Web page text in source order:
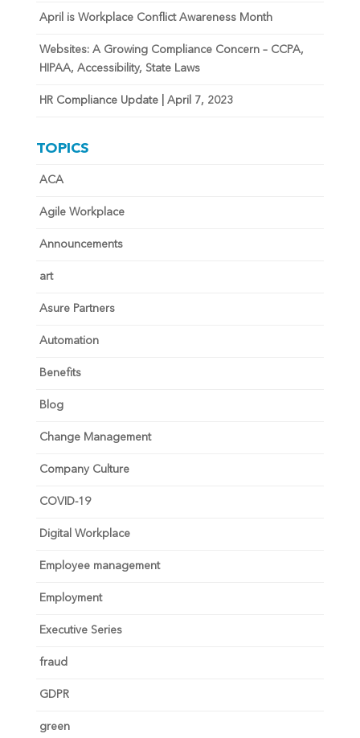
April is Workplace Conflict Awareness Month
Websites: A Growing Compliance Concern – CCPA,
HIPAA, Accessibility, State Laws
HR Compliance Update | April 7, 2023
TOPICS
ACA
Agile Workplace
Announcements
art
Asure Partners
Automation
Benefits
Blog
Change Management
Company Culture
COVID-19
Digital Workplace
Employee management
Employment
Executive Series
fraud
GDPR
green